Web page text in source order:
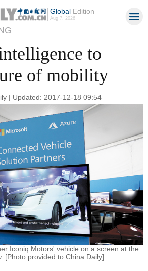
GlobalEdition
Aug 7, 2026
to
of mobility
| Updated: 2017-12-18 09:54
Iconiq Motors' vehicle on a screen at the
[Photo provided to China Daily]